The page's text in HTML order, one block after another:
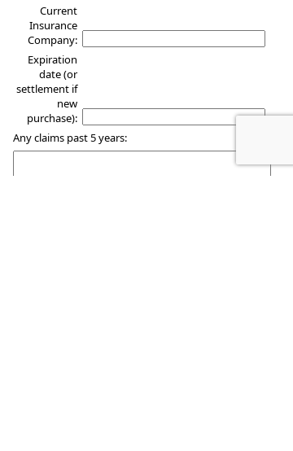
Current
Insurance
Company:
Expiration
date (or
settlement if
new
purchase):
Any claims past 5 years: